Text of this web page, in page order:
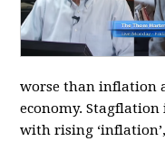
worse than inflation
economy. Stagflation
with rising